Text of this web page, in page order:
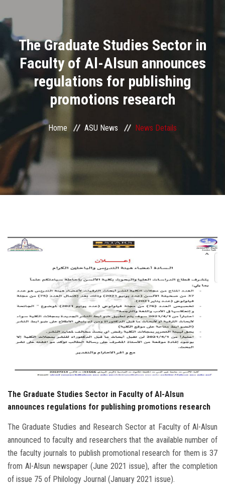
Divisions
Academics
Research
Health Care
Centers and Units
ASU Smart Systems
ASU Media
Students
Postgraduate
Alumni
Apply Now
The Graduate Studies Sector in
Faculty of Al-Alsun announces
regulations for publishing
promotions research
Home ASU News News Details
The Graduate Studies Sector in Faculty of Al-Alsun
announces regulations for publishing promotions research
The Graduate Studies and Research Sector at Faculty of Al-Alsun
announced to faculty and researchers that the available number of
the faculty journals to publish promotional research for them is 37
from Al-Alsun newspaper (June 2021 issue), after the completion
of issue 75 of Philology Journal (January 2021 issue).